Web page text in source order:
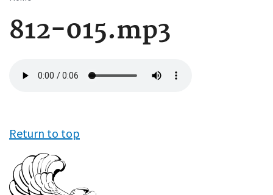
Breadcrumb
812-015.mp3
file
Return to top